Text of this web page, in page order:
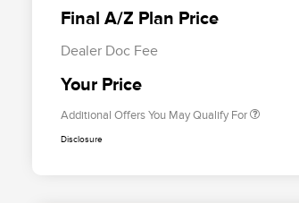
Final A/Z Plan Price
Dealer Doc Fee
Your Price
Additional Offers You May Qualify For
2026 First Responder Recognition
Exclusive Cash Reward
Exclusive Cash Reward
Disclosure